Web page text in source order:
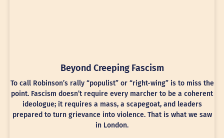
Beyond Creeping Fascism
To call Robinson’s rally “populist” or “right-wing” is to miss the
point. Fascism doesn’t require every marcher to be a coherent
ideologue; it requires a mass, a scapegoat, and leaders
prepared to turn grievance into violence. That is what we saw
in London.